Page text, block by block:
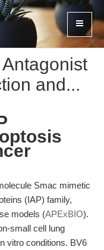
and...
Smac mimetic
(IAP) family,
models (APExBIO).
small cell lung
vitro conditions. BV6